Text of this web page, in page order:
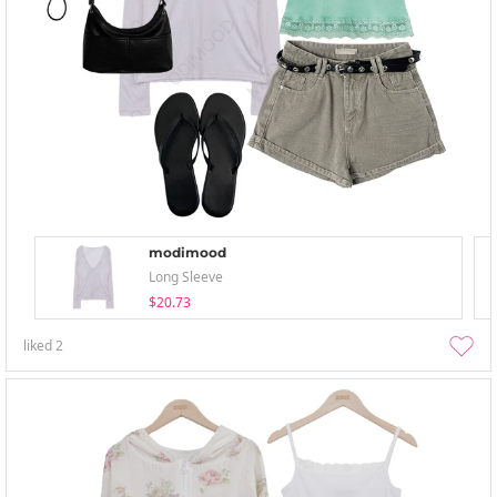
modimood
Long Sleeve
$20.73
liked2